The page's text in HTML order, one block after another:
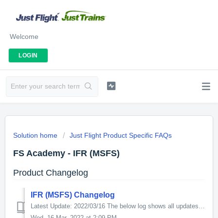
Welcome
LOGIN
Solution home Just Flight Product Specific FAQs
FS Academy - IFR (MSFS)
Product Changelog
IFR (MSFS) Changelog
Latest Update: 2022/03/16 The below log shows all updates for this product since release: v1.5.1 - Fixes blank PFD in IFR 11 since SU8. - Minor impr...